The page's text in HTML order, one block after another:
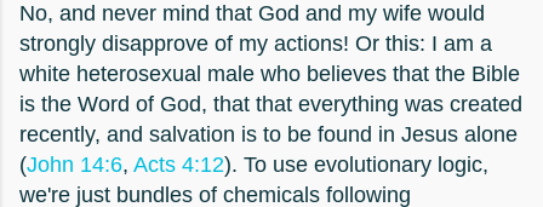
No, and never mind that God and my wife would
strongly disapprove of my actions! Or this: I am a
white heterosexual male who believes that the Bible
is the Word of God, that that everything was created
recently, and salvation is to be found in Jesus alone
(John 14:6, Acts 4:12). To use evolutionary logic,
we're just bundles of chemicals following